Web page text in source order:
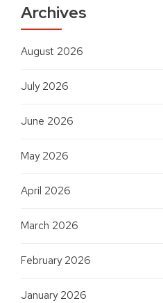
Archives
August 2026
July 2026
June 2026
May 2026
April 2026
March 2026
February 2026
January 2026